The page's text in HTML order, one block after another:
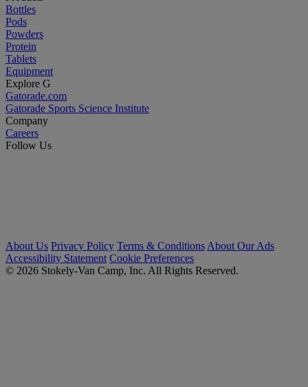
Bottles
Pods
Powders
Protein
Tablets
Equipment
Explore G
Gatorade.com
Gatorade Sports Science Institute
Company
Careers
Follow Us
About Us Privacy Policy Terms & Conditions About Our Ads
Accessibility Statement Cookie Preferences
© 2026 Stokely-Van Camp, Inc. All Rights Reserved.